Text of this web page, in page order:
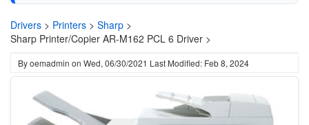
Drivers > Printers > Sharp >
Sharp Printer/Copier AR-M162 PCL 6 Driver >
Byoemadmin on Wed, 06/30/2021 Last Modified: Feb 8, 2024